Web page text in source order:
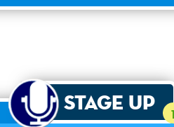
Stage Up 1